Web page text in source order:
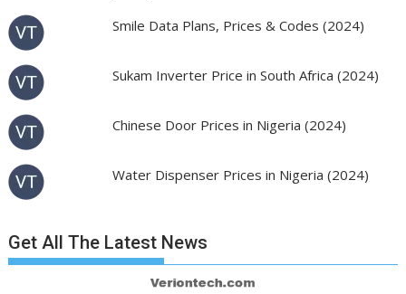
Smile Data Plans, Prices & Codes (2024)
Sukam Inverter Price in South Africa (2024)
Chinese Door Prices in Nigeria (2024)
Water Dispenser Prices in Nigeria (2024)
Get All The Latest News